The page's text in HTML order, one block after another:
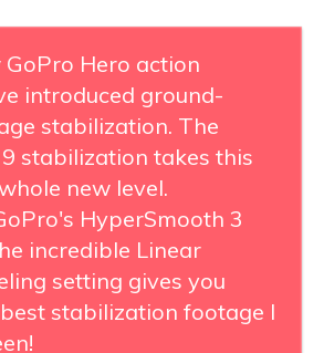
Hero action
introduced ground-
stabilization. The
stabilization takes this
new level.
HyperSmooth 3
incredible Linear
setting gives you
stabilization footage I